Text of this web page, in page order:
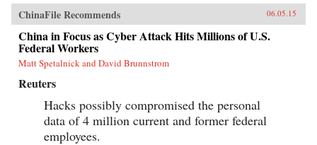
ChinaFile Recommends 06.05.15
China in Focus as Cyber Attack Hits Millions of U.S.
Federal Workers
Matt Spetalnick and David Brunnstrom
Reuters
Hacks possibly compromised the personal
data of 4 million current and former federal
employees.